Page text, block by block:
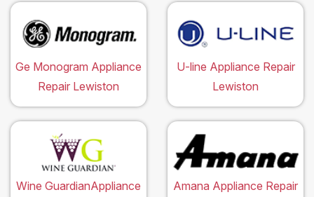
Ge Monogram Appliance
Repair Lewiston
U-line Appliance Repair
Lewiston
Wine GuardianAppliance
Amana Appliance Repair